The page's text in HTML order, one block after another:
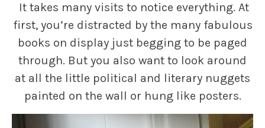
It takes many visits to notice everything. At
first, you’re distracted by the many fabulous
books on display just begging to be paged
through. But you also want to look around
at all the little political and literary nuggets
painted on the wall or hung like posters.